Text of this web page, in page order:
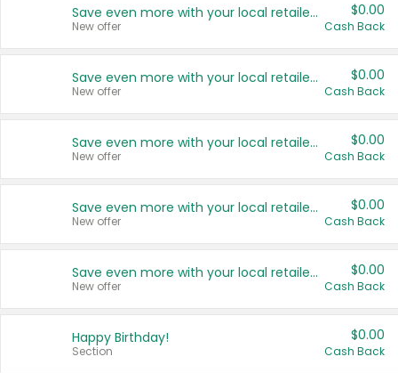
Save even more with your local retailers
New offer
$0.00
Cash Back
Save even more with your local retailers
New offer
$0.00
Cash Back
Save even more with your local retailers
New offer
$0.00
Cash Back
Save even more with your local retailers
New offer
$0.00
Cash Back
Save even more with your local retailers
New offer
$0.00
Cash Back
Happy Birthday!
Section
$0.00
Cash Back